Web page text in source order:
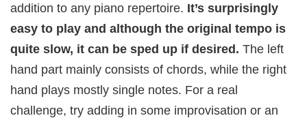
addition to any piano repertoire. It’s surprisingly
easy to play and although the original tempo is
quite slow, it can be sped up if desired. The left
hand part mainly consists of chords, while the right
hand plays mostly single notes. For a real
challenge, try adding in some improvisation or an